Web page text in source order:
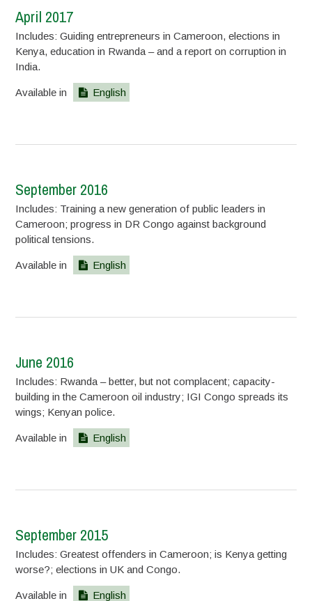
April 2017
Includes: Guiding entrepreneurs in Cameroon, elections in
Kenya, education in Rwanda – and a report on corruption in
India.
Available in English
September 2016
Includes: Training a new generation of public leaders in
Cameroon; progress in DR Congo against background
political tensions.
Available in English
June 2016
Includes: Rwanda – better, but not complacent; capacity-
building in the Cameroon oil industry; IGI Congo spreads its
wings; Kenyan police.
Available in English
September 2015
Includes: Greatest offenders in Cameroon; is Kenya getting
worse?; elections in UK and Congo.
Available in English